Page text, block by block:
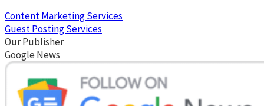
Content Marketing Services
Guest Posting Services
Our Publisher
Google News